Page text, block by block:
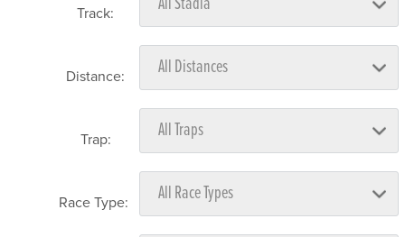
Track:
Distance:
Trap:
Race Type: